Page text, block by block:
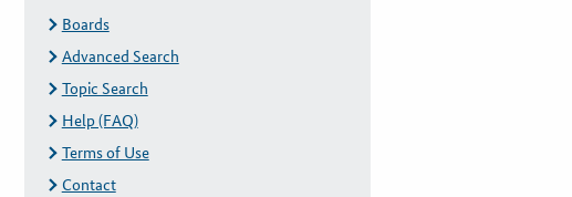
Boards
Advanced Search
Topic Search
Help (FAQ)
Terms of Use
Contact